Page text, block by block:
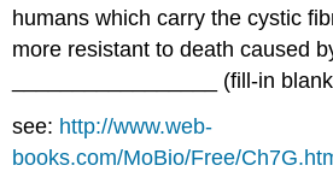
humans which carry the cystic
more resistant to death caused
_________________ (fill-in
see: http://www.web-
books.com/MoBio/Free/